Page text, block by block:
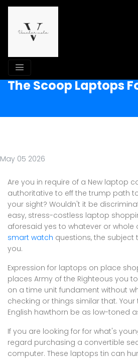
The Scoop Laptops
May 05 2026
Are you in require of a New laptop
authoritative to eff the trump path
your sight? Wouldn't it be
easy, stress-costless laptop
aforesaid yes to whatever or whole
smart watch questions, the subject
you.
Expression for laptops on place
places Army of the Righteous you
on a time unit fundament without
checking or things similar that.
English hawthorn be as low-toned
If you are looking for for what's
regard purchasing a convertible
computer. These laptops tin can